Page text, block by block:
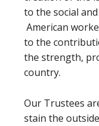
to the social
American
to the
the strength,
country.
Our Trustees
stain the